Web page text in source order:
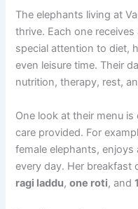
The elephants living at
thrive. Each one receives
special attention to diet,
even leisure time. Their
nutrition, therapy, rest,
One look at their menu
care provided. For
female elephants, enjoys
every day. Her
ragi laddu,one roti, and